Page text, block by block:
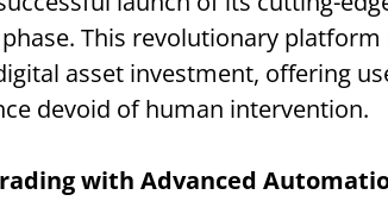
This revolutionary
asset investment, offering
devoid of human intervention.
with Advanced